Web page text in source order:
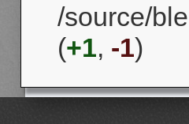
/source/
(+1, -1)